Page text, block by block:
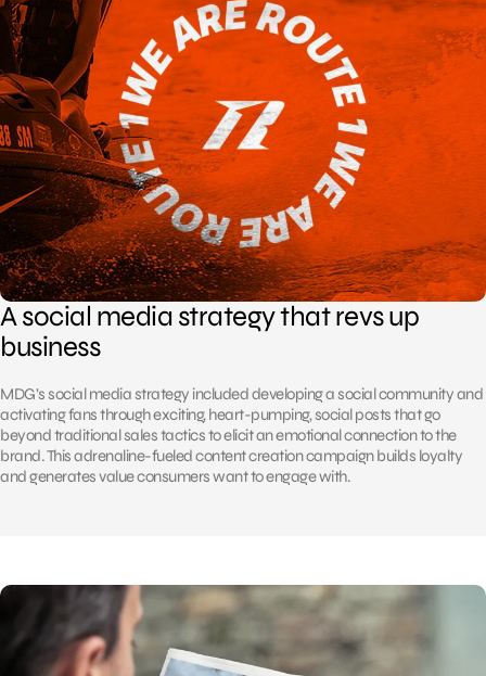
A social media strategy that revs up
business
MDG’s social media strategy included developing a social community and
activating fans through exciting, heart-pumping, social posts that go
beyond traditional sales tactics to elicit an emotional connection to the
brand. This adrenaline-fueled content creation campaign builds loyalty
and generates value consumers want to engage with.